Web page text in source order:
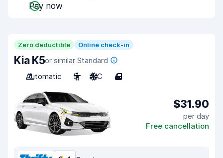
Pay now
Zero deductible Online check-in
Kia K5or similar Standard
Automatic
5 A/C 4
$31.90
per day
Free cancellation